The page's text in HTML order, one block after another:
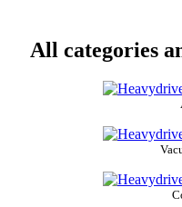
All categories